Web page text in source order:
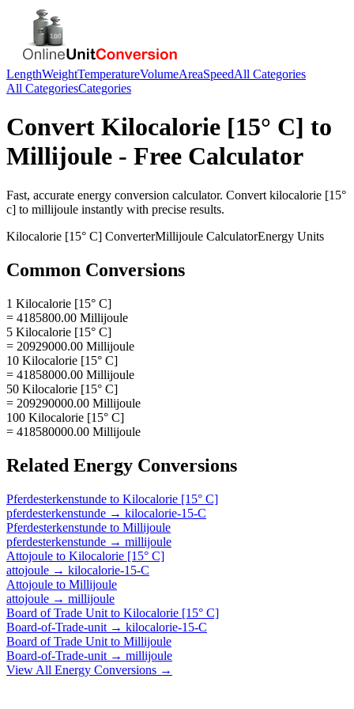
LengthWeightTemperatureVolumeAreaSpeedAll Categories
All CategoriesCategories
Convert Kilocalorie [15° C] to
Millijoule - Free Calculator
Fast, accurate energy conversion calculator. Convert kilocalorie [15°
c] to millijoule instantly with precise results.
Kilocalorie [15° C] ConverterMillijoule CalculatorEnergy Units
Common Conversions
1 Kilocalorie [15° C]
= 4185800.00 Millijoule
5 Kilocalorie [15° C]
= 20929000.00 Millijoule
10 Kilocalorie [15° C]
= 41858000.00 Millijoule
50 Kilocalorie [15° C]
= 209290000.00 Millijoule
100 Kilocalorie [15° C]
= 418580000.00 Millijoule
Related Energy Conversions
Pferdesterkenstunde to Kilocalorie [15° C]
pferdesterkenstunde → kilocalorie-15-C
Pferdesterkenstunde to Millijoule
pferdesterkenstunde → millijoule
Attojoule to Kilocalorie [15° C]
attojoule → kilocalorie-15-C
Attojoule to Millijoule
attojoule → millijoule
Board of Trade Unit to Kilocalorie [15° C]
Board-of-Trade-unit → kilocalorie-15-C
Board of Trade Unit to Millijoule
Board-of-Trade-unit → millijoule
View All Energy Conversions →